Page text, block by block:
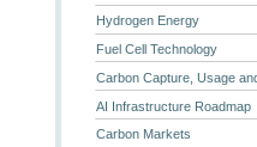
Hydrogen Energy
Fuel Cell Technology
Carbon Capture, Usage
AI Infrastructure Roadmap
Carbon Markets